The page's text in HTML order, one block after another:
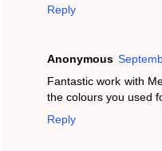
Reply
Anonymous
Fantastic work with
the colours you used
Reply